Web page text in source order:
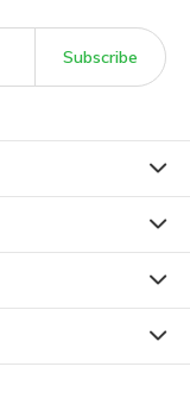
Subscribe